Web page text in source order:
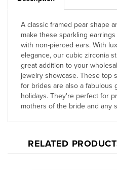
make these sparkling
with non-pierced ears. With
elegance, our cubic zirconia
great addition to your
jewelry showcase. These top
for brides are also a fabulous
holidays. They're perfect for
mothers of the bride and any